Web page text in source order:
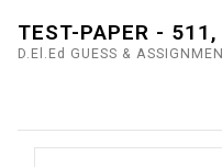
TEST-PAPER -
D.El.Ed GUESS &